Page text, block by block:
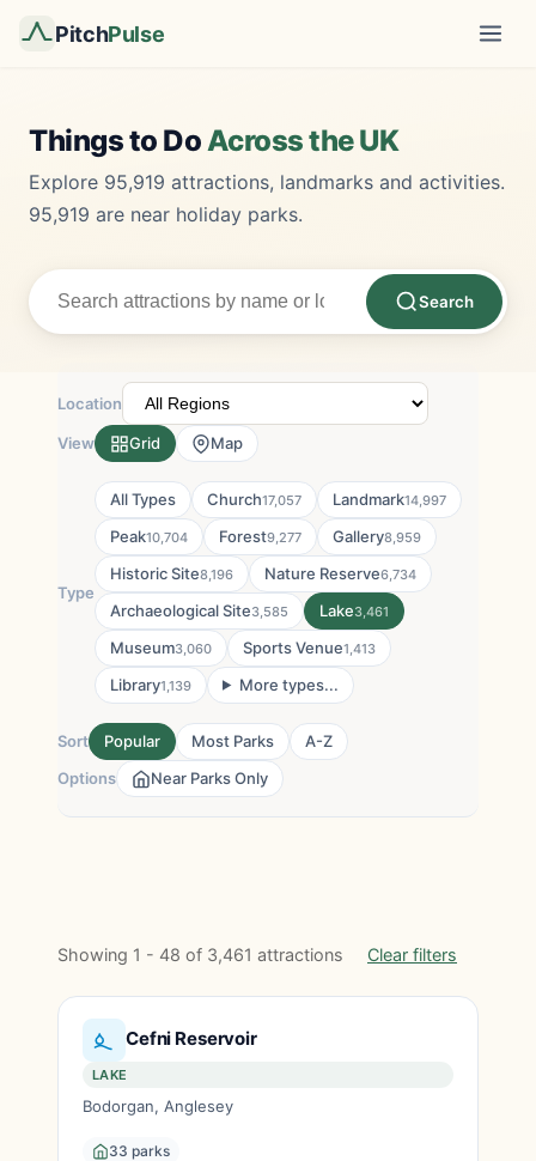
PitchPulse
Things to DoAcross the UK
Explore 95,919 attractions, landmarks and activities.
95,919 are near holiday parks.
Search
Location
View Grid Map
Type
All Types Church17,057 Landmark14,997
Peak10,704 Forest9,277 Gallery8,959
Historic Site8,196 Nature Reserve6,734
Archaeological Site3,585 Lake3,461
Museum3,060 Sports Venue1,413
Library1,139 More types...
Sort Popular Most Parks
A-Z
Options
Near Parks Only
Showing 1 - 48 of 3,461 attractions Clear filters
Cefni Reservoir
LAKE
Bodorgan, Anglesey
33 parks